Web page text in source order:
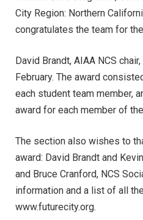
City Region: Northern
congratulates the team for
David Brandt, AIAA NCS
February. The award
each student team member,
award for each member of
The section also wishes to
award: David Brandt and
and Bruce Cranford, NCS
information and a list of all
www.futurecity.org.